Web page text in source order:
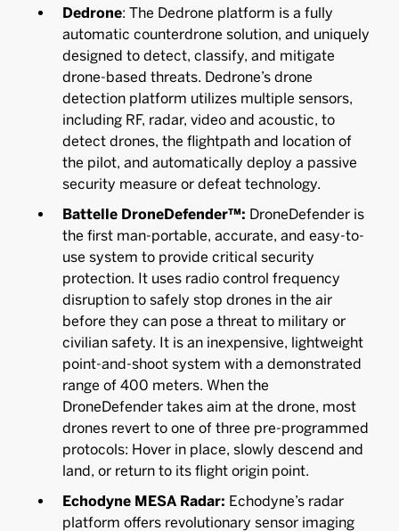
Dedrone: The Dedrone platform is a fully
automatic counterdrone solution, and uniquely
designed to detect, classify, and mitigate
drone-based threats. Dedrone’s drone
detection platform utilizes multiple sensors,
including RF, radar, video and acoustic, to
detect drones, the flightpath and location of
the pilot, and automatically deploy a passive
security measure or defeat technology.
Battelle DroneDefender™: DroneDefender is
the first man-portable, accurate, and easy-to-
use system to provide critical security
protection. It uses radio control frequency
disruption to safely stop drones in the air
before they can pose a threat to military or
civilian safety. It is an inexpensive, lightweight
point-and-shoot system with a demonstrated
range of 400 meters. When the
DroneDefender takes aim at the drone, most
drones revert to one of three pre-programmed
protocols: Hover in place, slowly descend and
land, or return to its flight origin point.
Echodyne MESA Radar: Echodyne’s radar
platform offers revolutionary sensor imaging